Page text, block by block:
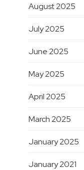
August 2025
July 2025
June 2025
May 2025
April 2025
March 2025
January 2025
January 2021